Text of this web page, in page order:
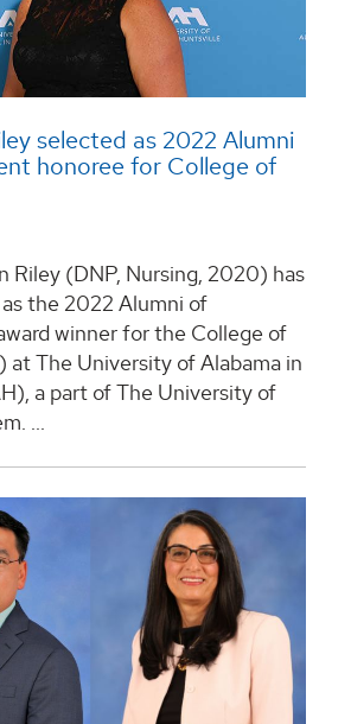
selected as 2022 Alumni
honoree for College of
Riley (DNP, Nursing, 2020) has
the 2022 Alumni of
winner for the College of
at The University of Alabama in
a part of The University of
...